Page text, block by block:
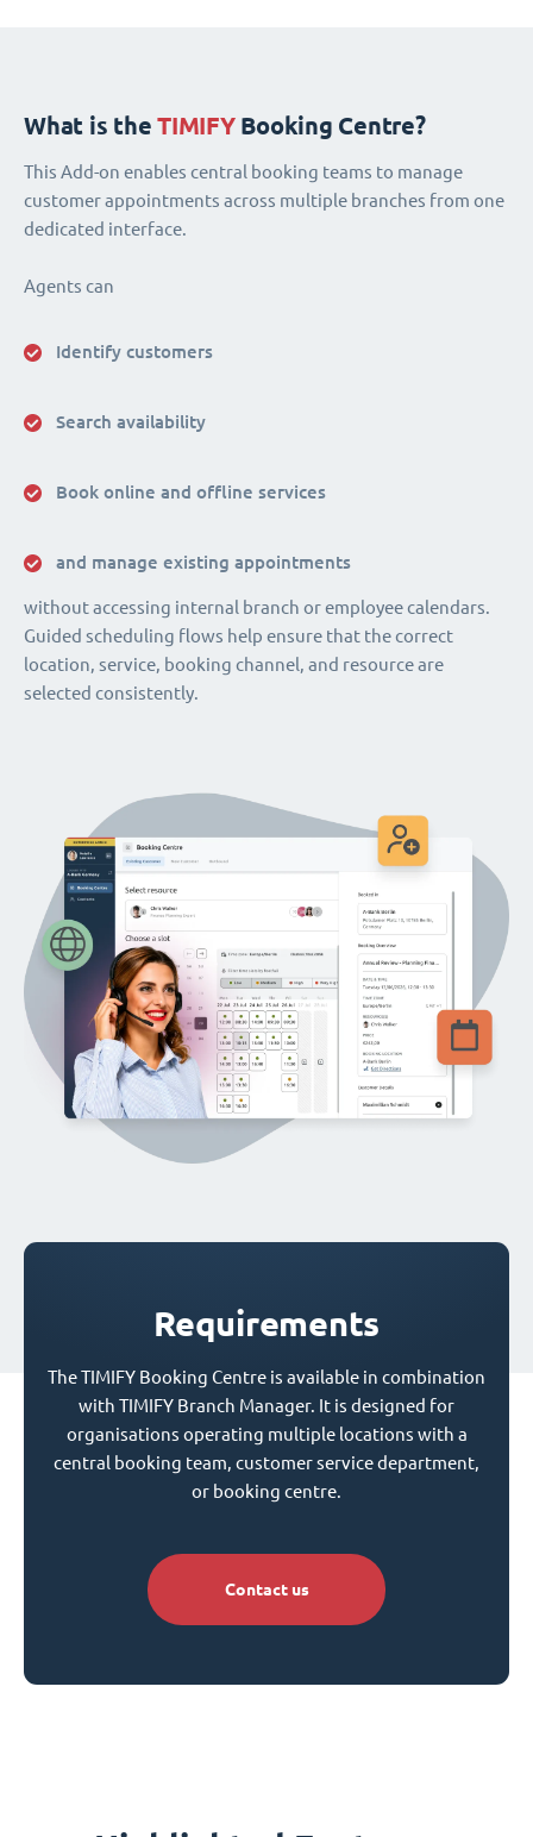
What is the TIMIFYBooking Centre?
This Add-on enables central booking teams to manage
customer appointments across multiple branches from one
dedicated interface.
Agents can
Identify customers
Search availability
Book online and offline services
and manage existing appointments
without accessing internal branch or employee calendars.
Guided scheduling flows help ensure that the correct
location, service, booking channel, and resource are
selected consistently.
Requirements
The TIMIFY Booking Centre is available in combination
with TIMIFY Branch Manager. It is designed for
organisations operating multiple locations with a
central booking team, customer service department,
or booking centre.
Contact us